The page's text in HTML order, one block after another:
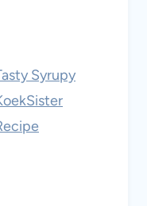
Syrupy